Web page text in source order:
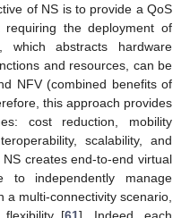
of NS is to provide a QoS
the deployment of
which abstracts hardware
and resources, can be
NFV (combined benefits of
this approach provides
cost reduction, mobility
scalability, and
creates end-to-end virtual
to independently manage
multi-connectivity scenario,